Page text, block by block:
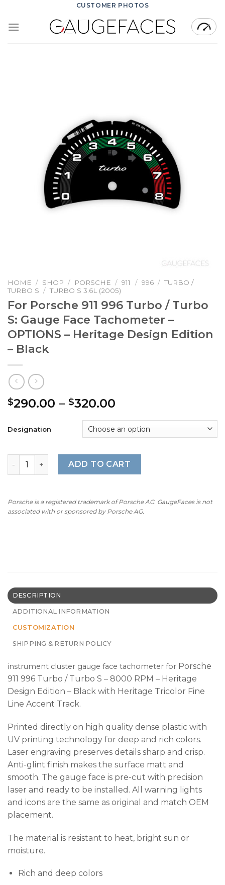
content
CUSTOMER PHOTOS
HOME / SHOP / PORSCHE / 911 / 996 / TURBO /
TURBO S / TURBO S 3.6L (2005)
For Porsche 911 996 Turbo / Turbo
S: Gauge Face Tachometer –
OPTIONS – Heritage Design Edition
– Black
$290.00 – $320.00
$290.00
through
$320.00
Designation
For Porsche 911 996 Turbo / Turbo S: Gauge Face
ADD TO CART
Porsche is a registered trademark of Porsche AG. GaugeFaces is not
associated with or sponsored by Porsche AG.
DESCRIPTION
ADDITIONAL INFORMATION
CUSTOMIZATION
SHIPPING & RETURN POLICY
instrument cluster gauge face tachometer for Porsche
911 996 Turbo / Turbo S – 8000 RPM – Heritage
Design Edition – Black with Heritage Tricolor Fine
Line Accent Track.
Printed directly on high quality dense plastic with
UV printing technology for deep and rich colors.
Laser engraving preserves details sharp and crisp.
Anti-glint finish makes the surface matt and
smooth. The gauge face is pre-cut with precision
laser and ready to be installed. All warning lights
and icons are the same as original and match OEM
placement.
The material is resistant to heat, bright sun or
moisture.
Rich and deep colors